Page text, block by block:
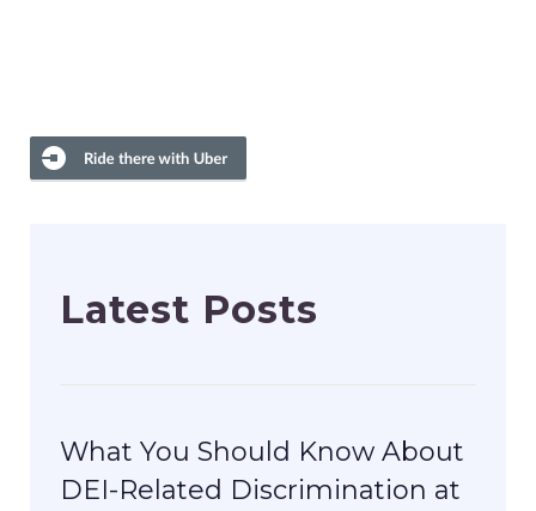
Latest Posts
What You Should Know About
DEI-Related Discrimination at